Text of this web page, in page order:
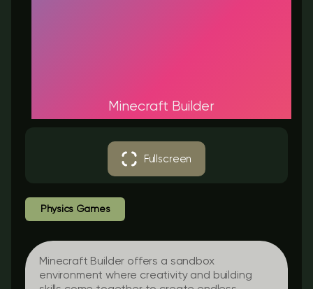
Minecraft Builder
Fullscreen
Physics Games
Minecraft Builder offers a sandbox
environment where creativity and building